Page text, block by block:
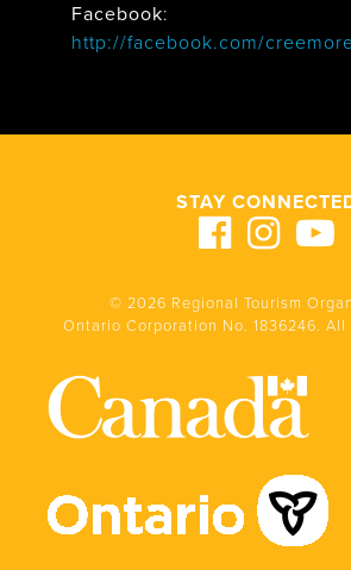
Facebook:
http://facebook.com/
STAY
© 2026 Regional Tourism
Ontario Corporation No. 1836246.